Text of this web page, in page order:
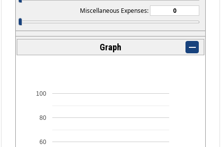
Miscellaneous Expenses:
Graph
60
80
100